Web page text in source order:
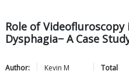
Role of
Dysphagia− A Case
Author:
Kevin M
Total